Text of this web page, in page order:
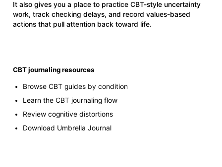
It also gives you a place to practice CBT-style uncertainty
work, track checking delays, and record values-based
actions that pull attention back toward life.
CBT journaling resources
Browse CBT guides by condition
Learn the CBT journaling flow
Review cognitive distortions
Download Umbrella Journal